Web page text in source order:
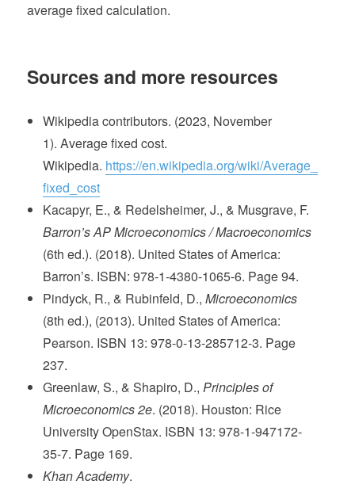
average fixed calculation.
Sources and more resources
Wikipedia contributors. (2023, November
1). Average fixed cost.
Wikipedia. https://en.wikipedia.org/wiki/Average_
fixed_cost
Kacapyr, E., & Redelsheimer, J., & Musgrave, F.
Barron’s AP Microeconomics / Macroeconomics
(6th ed.). (2018). United States of America:
Barron’s. ISBN: 978-1-4380-1065-6. Page 94.
Pindyck, R., & Rubinfeld, D.,Microeconomics
(8th ed.), (2013). United States of America:
Pearson. ISBN 13: 978-0-13-285712-3. Page
237.
Greenlaw, S., & Shapiro, D.,Principles of
Microeconomics 2e. (2018). Houston: Rice
University OpenStax. ISBN 13: 978-1-947172-
35-7. Page 169.
Khan Academy.